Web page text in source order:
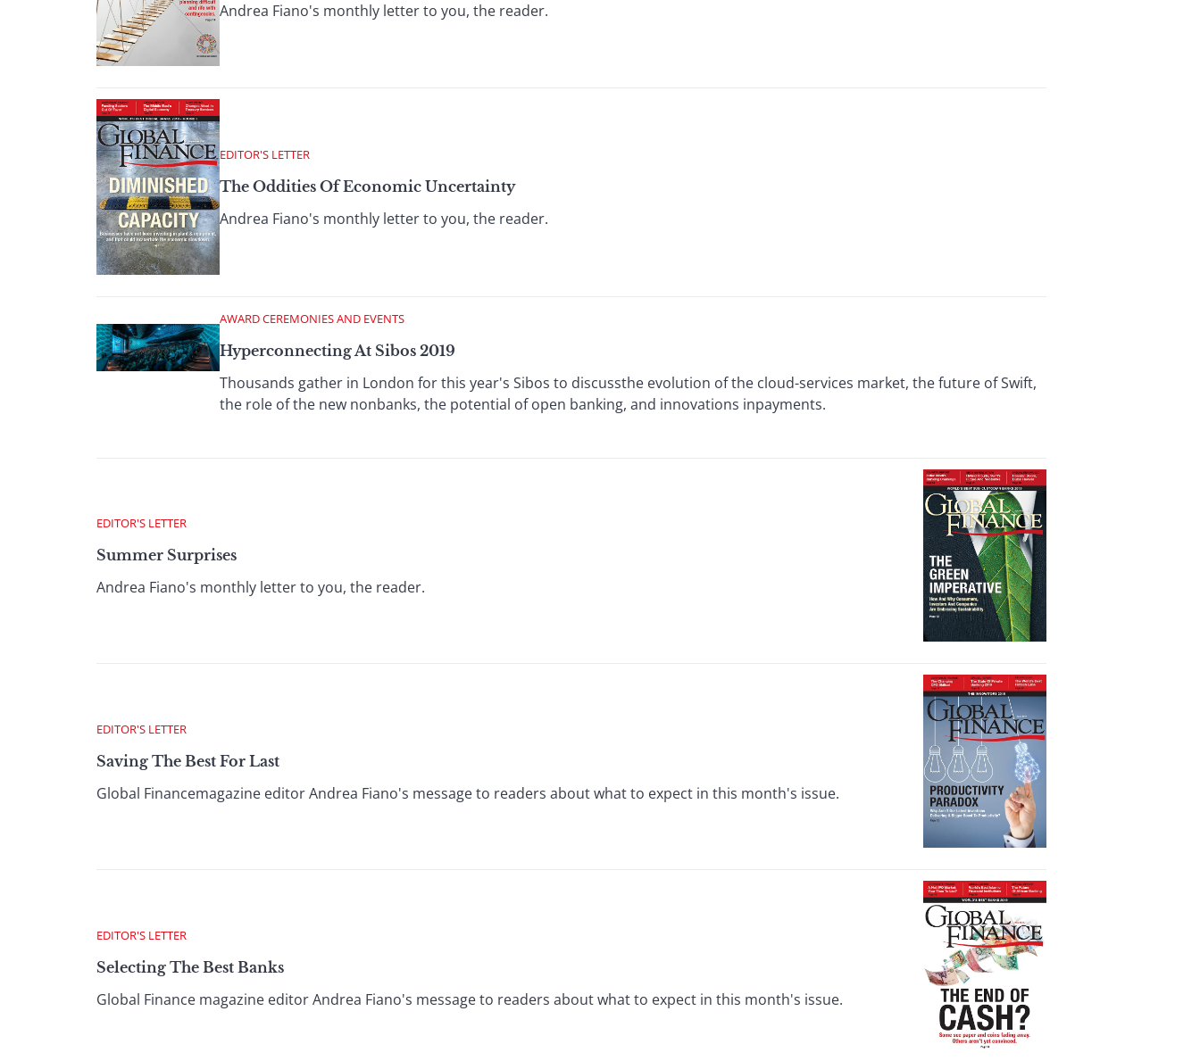
Andrea Fiano's monthly letter to you, the reader.
EDITOR'S LETTER
The Oddities Of Economic Uncertainty
Andrea Fiano's monthly letter to you, the reader.
AWARD CEREMONIES AND EVENTS
Hyperconnecting At Sibos 2019
Thousands gather in London for this year's Sibos to discussthe evolution of the cloud-services market, the future of Swift,
the role of the new nonbanks, the potential of open banking, and innovations inpayments.
EDITOR'S LETTER
Summer Surprises
Andrea Fiano's monthly letter to you, the reader.
EDITOR'S LETTER
Saving The Best For Last
Global Financemagazine editor Andrea Fiano's message to readers about what to expect in this month's issue.
EDITOR'S LETTER
Selecting The Best Banks
Global Finance magazine editor Andrea Fiano's message to readers about what to expect in this month's issue.